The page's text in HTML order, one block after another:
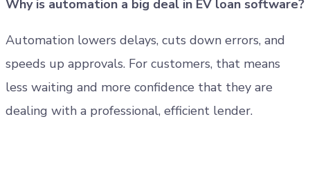
Why is automation a big deal in EV loan software?
Automation lowers delays, cuts down errors, and
speeds up approvals. For customers, that means
less waiting and more confidence that they are
dealing with a professional, efficient lender.